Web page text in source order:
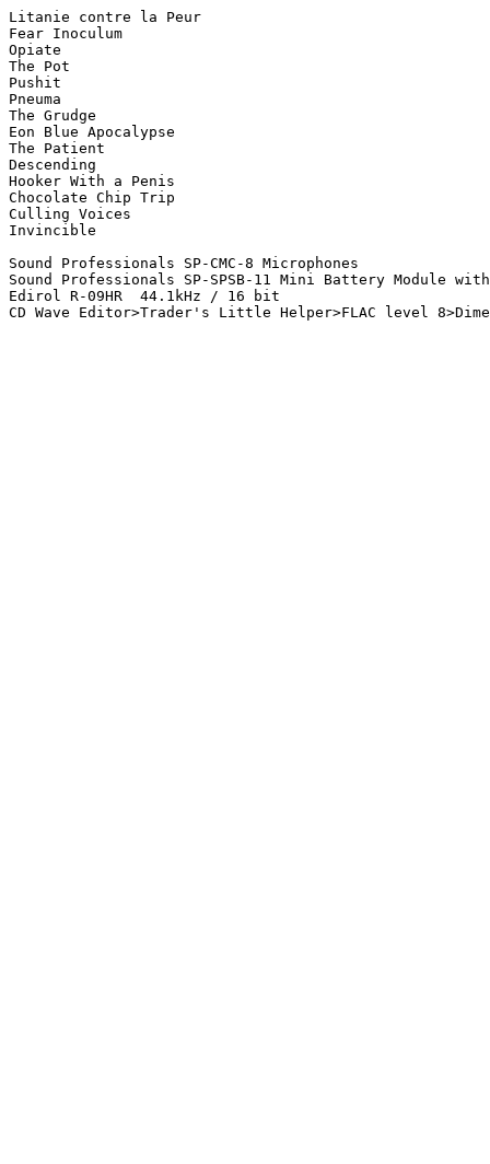
Litanie contre la Peur
Fear Inoculum
Opiate
The Pot
Pushit
Pneuma
The Grudge
Eon Blue Apocalypse
The Patient
Descending
Hooker With a Penis
Chocolate Chip Trip
Culling Voices
Invincible
Sound Professionals SP-CMC-8 Microphones
Sound Professionals SP-SPSB-11 Mini Battery Module
Edirol R-09HR  44.1kHz / 16 bit